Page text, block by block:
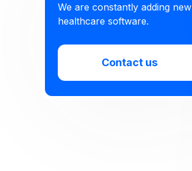
We are constantly adding new
healthcare software.
Contact us